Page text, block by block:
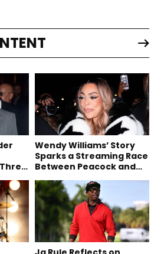
Wendy Williams’ Story
Sparks a Streaming Race
Between Peacock and